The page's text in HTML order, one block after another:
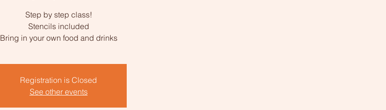
Step by step class!
Stencils included
Bring in your own food and drinks
Registration is Closed
See other events